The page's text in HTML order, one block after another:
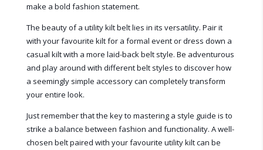
make a bold fashion statement.
The beauty of a utility kilt belt lies in its versatility. Pair it
with your favourite kilt for a formal event or dress down a
casual kilt with a more laid-back belt style. Be adventurous
and play around with different belt styles to discover how
a seemingly simple accessory can completely transform
your entire look.
Just remember that the key to mastering a style guide is to
strike a balance between fashion and functionality. A well-
chosen belt paired with your favourite utility kilt can be